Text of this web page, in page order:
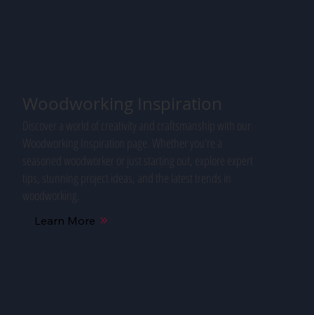
Woodworking Inspiration
Woodworking Inspiration page. Whether you're a
Learn More